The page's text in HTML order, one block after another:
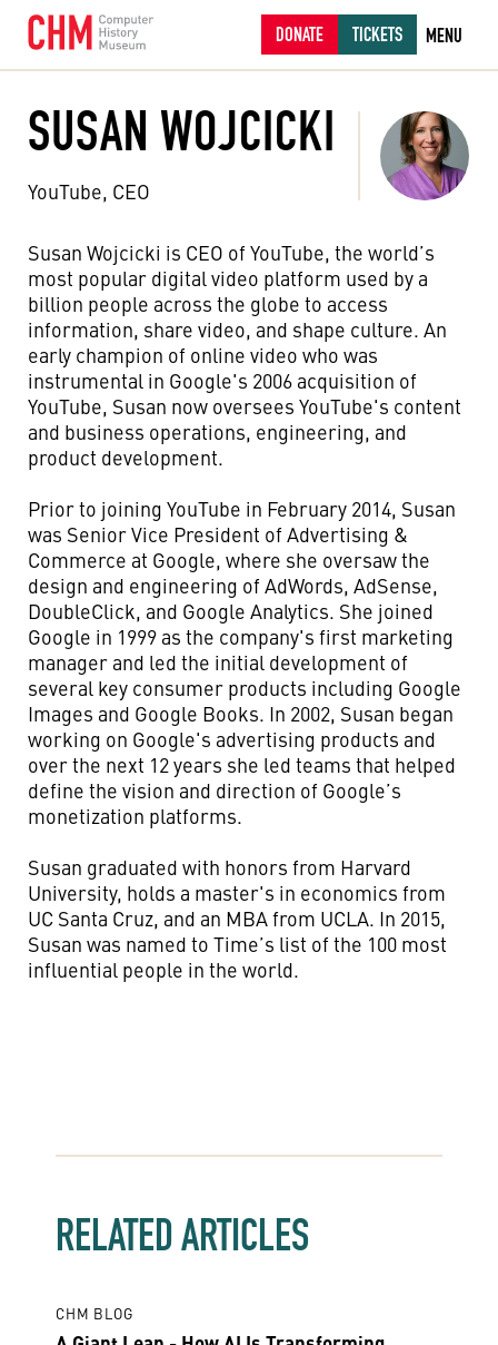
DONATE TICKETS MENU
SUSAN WOJCICKI
YouTube, CEO
Susan Wojcicki is CEO of YouTube, the world’s
most popular digital video platform used by a
billion people across the globe to access
information, share video, and shape culture. An
early champion of online video who was
instrumental in Google's 2006 acquisition of
YouTube, Susan now oversees YouTube's content
and business operations, engineering, and
product development.
Prior to joining YouTube in February 2014, Susan
was Senior Vice President of Advertising &
Commerce at Google, where she oversaw the
design and engineering of AdWords, AdSense,
DoubleClick, and Google Analytics. She joined
Google in 1999 as the company's first marketing
manager and led the initial development of
several key consumer products including Google
Images and Google Books. In 2002, Susan began
working on Google's advertising products and
over the next 12 years she led teams that helped
define the vision and direction of Google’s
monetization platforms.
Susan graduated with honors from Harvard
University, holds a master's in economics from
UC Santa Cruz, and an MBA from UCLA. In 2015,
Susan was named to Time’s list of the 100 most
influential people in the world.
RELATED ARTICLES
CHM BLOG